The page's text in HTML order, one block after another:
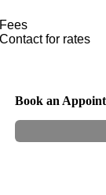
Fees
Contact for rates
Book an